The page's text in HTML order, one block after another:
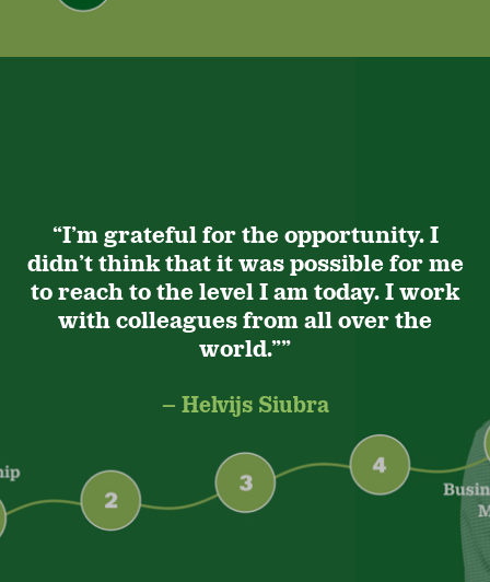
“I’m grateful for the opportunity. I
didn’t think that it was possible for me
to reach to the level I am today. I work
with colleagues from all over the
world.””
– Helvijs Siubra